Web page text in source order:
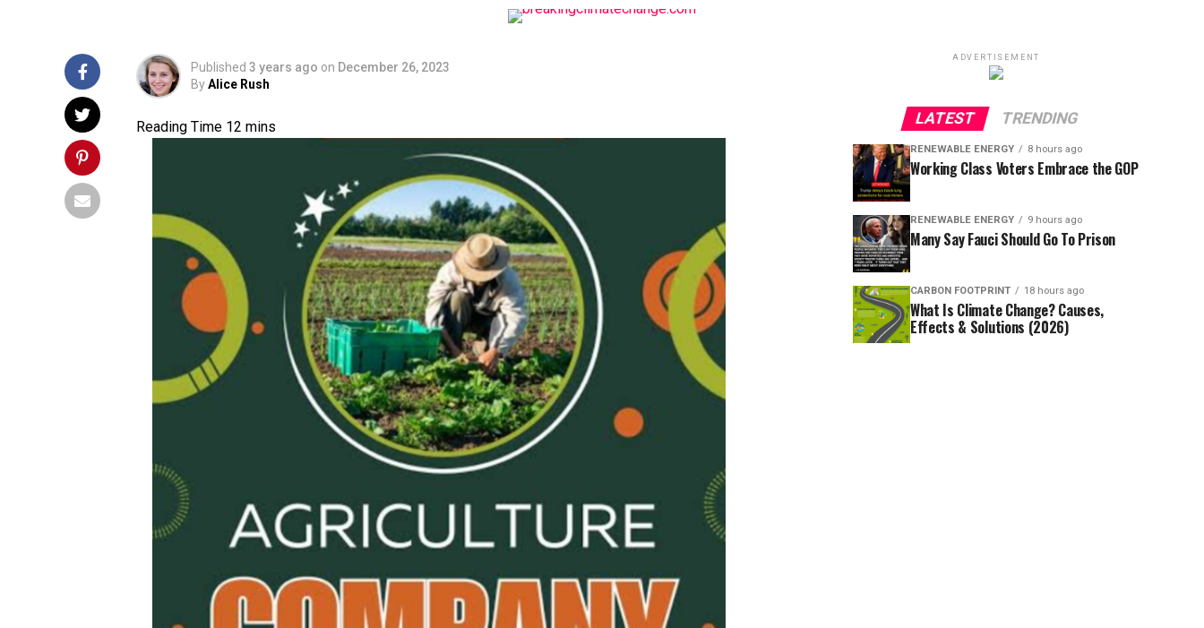
Published 3 years ago on December 26, 2023
ByAlice Rush
ADVERTISEMENT
LATEST TRENDING
RENEWABLE ENERGY 8 hours ago
Working Class Voters Embrace the GOP
RENEWABLE ENERGY 9 hours ago
Many Say Fauci Should Go To Prison
CARBON FOOTPRINT 18 hours ago
What Is Climate Change? Causes,
Effects & Solutions (2026)